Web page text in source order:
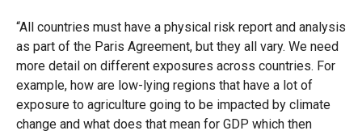
“All countries must have a physical risk report and analysis
as part of the Paris Agreement, but they all vary. We need
more detail on different exposures across countries. For
example, how are low-lying regions that have a lot of
exposure to agriculture going to be impacted by climate
change and what does that mean for GDP which then